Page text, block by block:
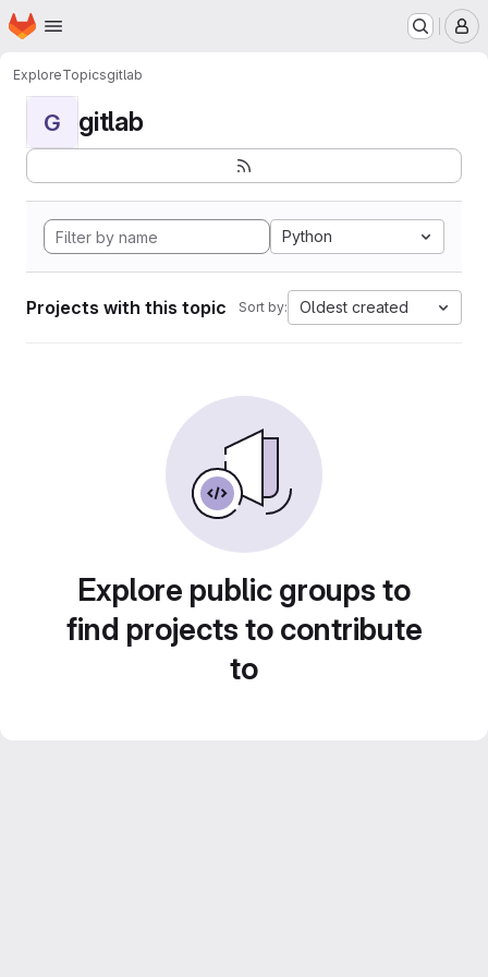
Skip to main content
Homepage
ExploreTopicsgitlab
G gitlab
Python
Projects with this topic Sort by: Oldest created
Explore public groups to
find projects to contribute
to